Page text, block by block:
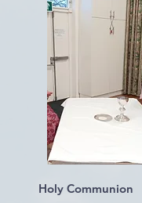
Holy Communion